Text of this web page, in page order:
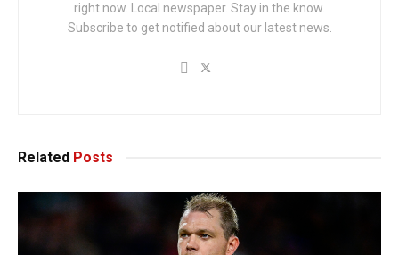
right now. Local newspaper. Stay in the know.
Subscribe to get notified about our latest news.
Related Posts